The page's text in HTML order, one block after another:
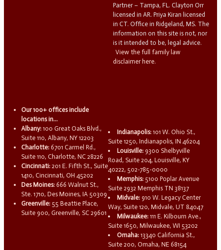
Partner – Tampa, FL. Clayton Orr
licensed in AR. Priya Kiran licensed
in CT. Office in Ridgeland, MS. The
information on this site is not, nor
is it intended to be, legal advice.
View the full family law
disclaimer here.
Our 100+ offices include
locations in...
Albany: 100 Great Oaks Blvd.,
Suite 110, Albany, NY 12203
Charlotte: 6701 Carmel Rd.,
Suite 110, Charlotte, NC 28226
Cincinnati: 201 E. Fifth St., Suite
1410, Cincinnati, OH 45202
Des Moines: 666 Walnut St.,
Ste. 1710, Des Moines, IA 50309
Greenville: 55 Beattie Place,
Suite 900, Greenville, SC 29601
Indianapolis: 101 W. Ohio St.,
Suite 1250, Indianapolis, IN 46204
Louisville: 9300 Shelbyville
Road, Suite 204, Louisville, KY
40222, 502-785-0000
Memphis: 5100 Poplar Avenue
Suite 2932 Memphis TN 38137
Midvale: 910 W. Legacy Center
Way, Suite 120, Midvale, UT 84047
Milwaukee: 111 E. Kilbourn Ave.,
Suite 1650, Milwaukee, WI 53202
Omaha: 13340 California St.,
Suite 200, Omaha, NE 68154